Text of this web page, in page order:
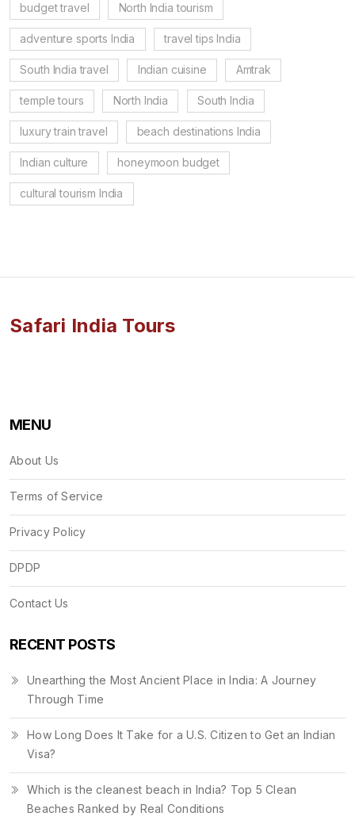
budget travel North India tourism
adventure sports India travel tips India
South India travel Indian cuisine Amtrak
temple tours North India South India
luxury train travel beach destinations India
Indian culture honeymoon budget
cultural tourism India
Safari India Tours
MENU
About Us
Terms of Service
Privacy Policy
DPDP
Contact Us
RECENT POSTS
Unearthing the Most Ancient Place in India: A Journey
Through Time
How Long Does It Take for a U.S. Citizen to Get an Indian
Visa?
Which is the cleanest beach in India? Top 5 Clean
Beaches Ranked by Real Conditions